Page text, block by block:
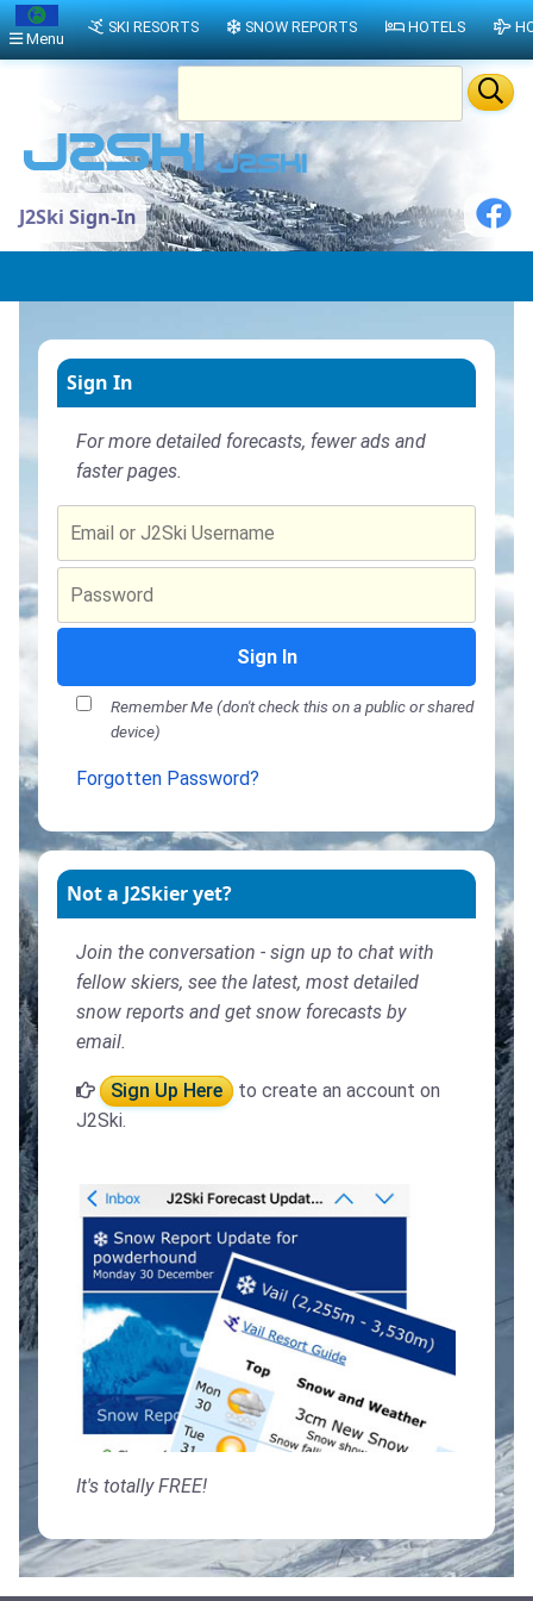
J2Ski Sign-In
Sign In
For more detailed forecasts, fewer ads and
faster pages.
Sign In
Remember Me (don't check this on a public or shared
device)
Forgotten Password?
Not a J2Skier yet?
Join the conversation - sign up to chat with
fellow skiers, see the latest, most detailed
snow reports and get snow forecasts by
email.
Sign Up Here
to create an account on
J2Ski.
It's totally FREE!
Menu
SKI RESORTS SNOW REPORTS HOTELS